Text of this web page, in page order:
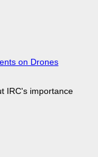
on Drones
IRC's importance